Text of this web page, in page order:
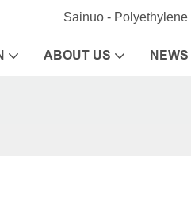
Sainuo -
ABOUT US NEWS